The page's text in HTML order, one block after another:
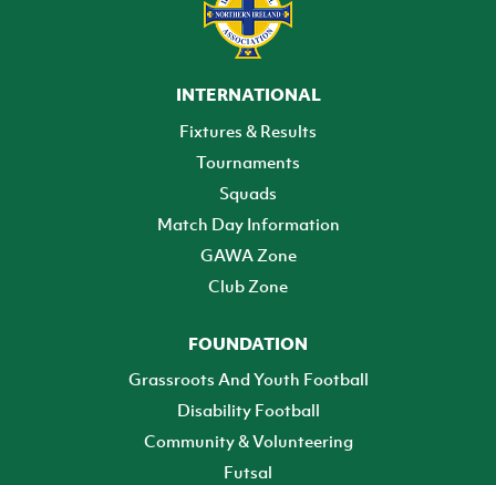
INTERNATIONAL
Fixtures & Results
Tournaments
Squads
Match Day Information
GAWA Zone
Club Zone
FOUNDATION
Grassroots And Youth Football
Disability Football
Community & Volunteering
Futsal